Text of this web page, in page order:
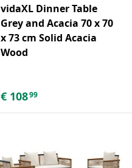
vidaXL Dinner Table
Grey and Acacia 70 x 70
x 73 cm Solid Acacia
Wood
€ 10899